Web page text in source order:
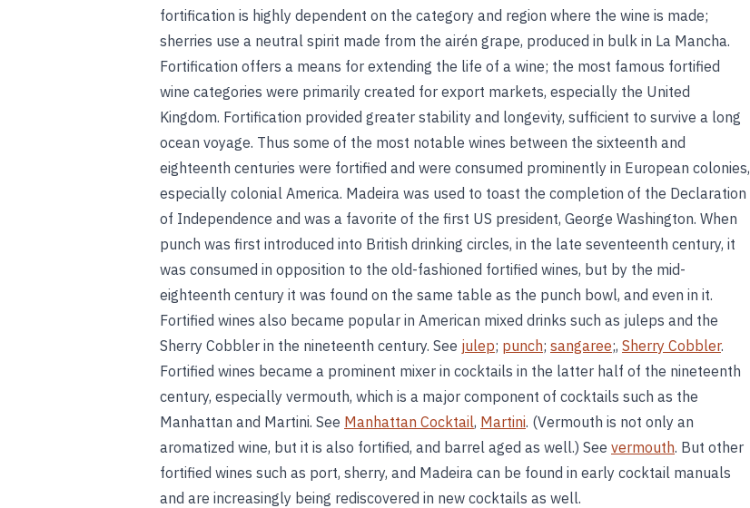
fortification is highly dependent on the category and region where the wine is made;
sherries use a neutral spirit made from the airén grape, produced in bulk in La Mancha.
Fortification offers a means for extending the life of a wine; the most famous fortified
wine categories were primarily created for export markets, especially the United
Kingdom. Fortification provided greater stability and longevity, sufficient to survive a long
ocean voyage. Thus some of the most notable wines between the sixteenth and
eighteenth centuries were fortified and were consumed prominently in European colonies,
especially colonial America. Madeira was used to toast the completion of the Declaration
of Independence and was a favorite of the first US president, George Washington. When
punch was first introduced into British drinking circles, in the late seventeenth century, it
was consumed in opposition to the old-fashioned fortified wines, but by the mid-
eighteenth century it was found on the same table as the punch bowl, and even in it.
Fortified wines also became popular in American mixed drinks such as juleps and the
Sherry Cobbler in the nineteenth century. See julep; punch; sangaree;, Sherry Cobbler.
Fortified wines became a prominent mixer in cocktails in the latter half of the nineteenth
century, especially vermouth, which is a major component of cocktails such as the
Manhattan and Martini. See Manhattan Cocktail, Martini. (Vermouth is not only an
aromatized wine, but it is also fortified, and barrel aged as well.) See vermouth. But other
fortified wines such as port, sherry, and Madeira can be found in early cocktail manuals
and are increasingly being rediscovered in new cocktails as well.